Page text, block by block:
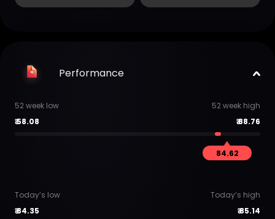
Performance
52 week low
52 week high
₹58.08 ₹88.76
84.62
Today’s low
Today’s high
₹84.35 ₹85.14